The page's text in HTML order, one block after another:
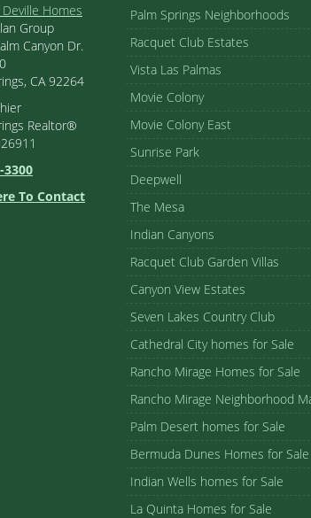
Homes
Group
Canyon Dr.
CA 92264
Realtor®
3300
To Contact
Palm Springs Neighborhoods
Racquet Club Estates
Vista Las Palmas
Movie Colony
Movie Colony East
Sunrise Park
Deepwell
The Mesa
Indian Canyons
Racquet Club Garden Villas
Canyon View Estates
Seven Lakes Country Club
Cathedral City homes for Sale
Rancho Mirage Homes for Sale
Rancho Mirage Neighborhood
Palm Desert homes for Sale
Bermuda Dunes Homes for Sale
Indian Wells homes for Sale
La Quinta Homes for Sale